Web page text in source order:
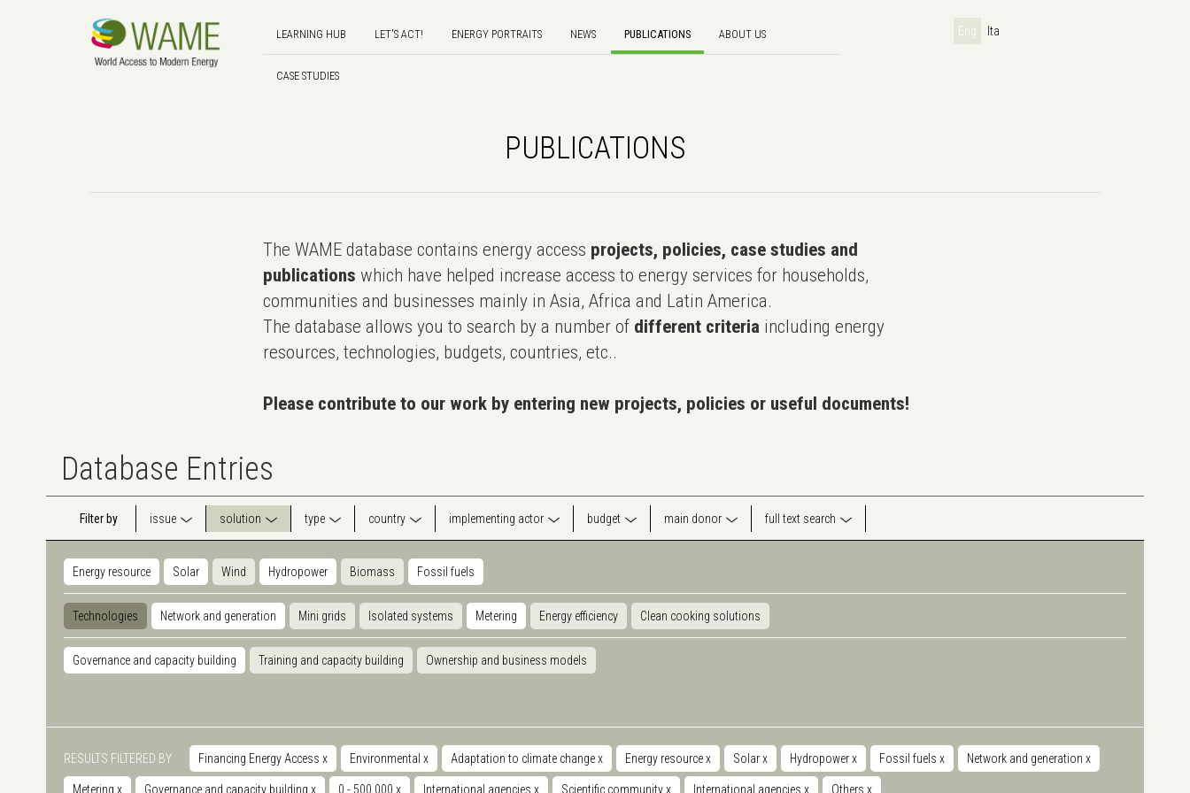
LEARNING HUB LET'S ACT! ENERGY PORTRAITS NEWS PUBLICATIONS ABOUT US
CASE STUDIES
Eng Ita
PUBLICATIONS
The WAME database contains energy access projects, policies, case studies and
publications which have helped increase access to energy services for households,
communities and businesses mainly in Asia, Africa and Latin America.
The database allows you to search by a number of different criteria including energy
resources, technologies, budgets, countries, etc..
Please contribute to our work by entering new projects, policies or useful documents!
Database Entries
Filter by issue solution type country implementing actor budget main donor full text search
Energy resource Solar Wind Hydropower Biomass Fossil fuels
Technologies Network and generation Mini grids Isolated systems Metering Energy efficiency Clean cooking solutions
Governance and capacity building Training and capacity building Ownership and business models
RESULTS FILTERED BY Financing Energy Access x Environmental x Adaptation to climate changex Energy resourcex Solarx Hydropowerx Fossil fuels x Network and generation x
Metering x Governance and capacity building x 0 - 500.000 x International agencies x Scientific communityx International agencies x Others x